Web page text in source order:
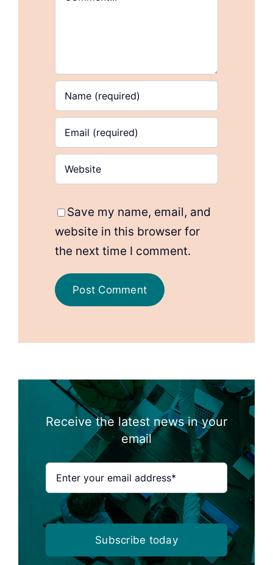
Save my name, email, and
website in this browser for
the next time I comment.
Receive the latest news in your
email
Subscribe today